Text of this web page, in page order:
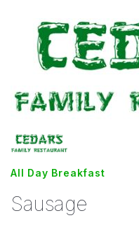
All Day Breakfast
Sausage